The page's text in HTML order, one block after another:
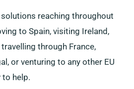
reaching throughout
to Spain, visiting Ireland,
through France,
or venturing to any other EU
to help.